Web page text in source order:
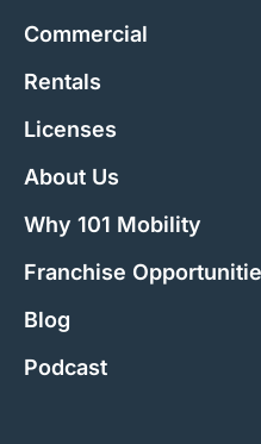
Commercial
Rentals
Licenses
About Us
Why 101 Mobility
Franchise
Blog
Podcast